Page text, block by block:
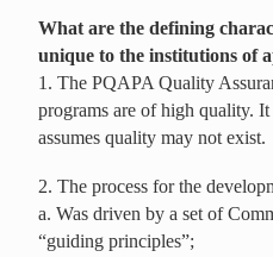
What are the defining
unique to the institutions of
1. The PQAPA Quality
programs are of high quality.
assumes quality may not exist.
2. The process for the
a. Was driven by a set of
“guiding principles”;